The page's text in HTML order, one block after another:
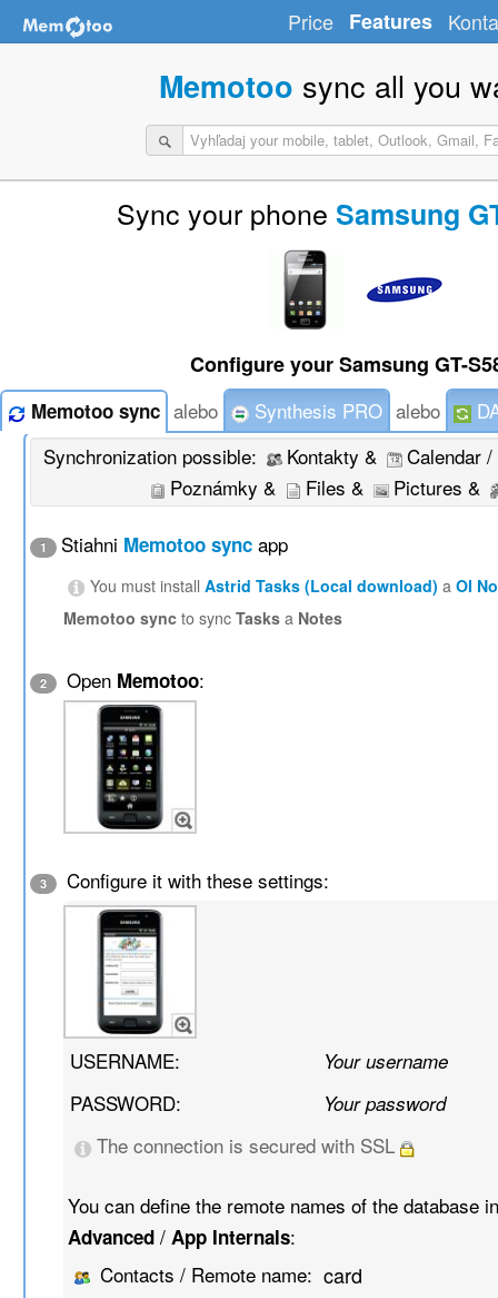
Price Features
Memotoo sync all you
Sync your phone Samsung
Configure your Samsung GT-
Memotoo sync alebo Synthesis PRO alebo
Synchronization possible:
Kontakty &
Calendar
Poznámky &
Files & Pictures &
1 Stiahni Memotoo sync app
You must installAstrid Tasks (Local download) aOI
Memotoo sync to syncTasks a Notes
2 Open Memotoo:
3 Configure it with these settings:
USERNAME: Your username
PASSWORD: Your password
The connection is secured with SSL
You can define the remote names of the database
Advanced /App Internals:
Contacts / Remote name: card